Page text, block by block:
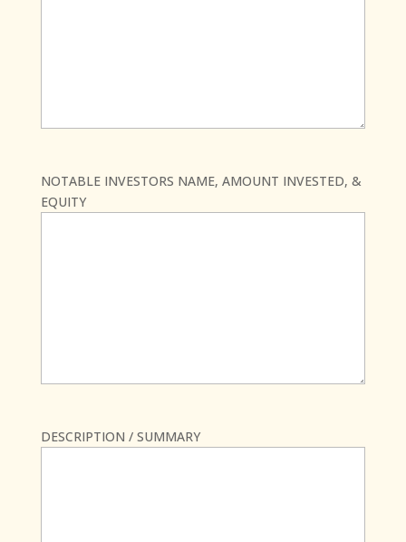
NOTABLE INVESTORS NAME, AMOUNT INVESTED, &
EQUITY
DESCRIPTION / SUMMARY